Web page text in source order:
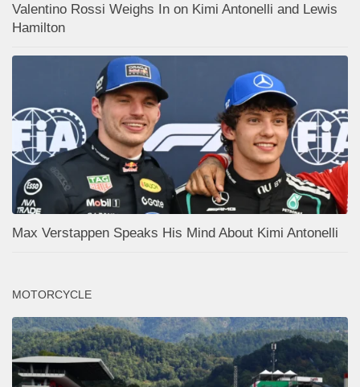
Valentino Rossi Weighs In on Kimi Antonelli and Lewis
Hamilton
Max Verstappen Speaks His Mind About Kimi Antonelli
MOTORCYCLE